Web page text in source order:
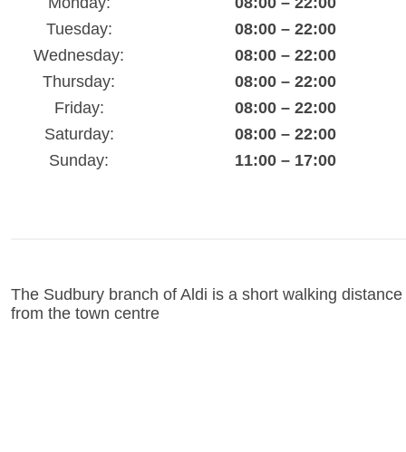
Tuesday:
08:00 – 22:00
Wednesday:
08:00 – 22:00
Thursday:
08:00 – 22:00
Friday:
08:00 – 22:00
Saturday:
08:00 – 22:00
Sunday:
11:00 – 17:00
The Sudbury branch of Aldi is a short walking distance
from the town centre